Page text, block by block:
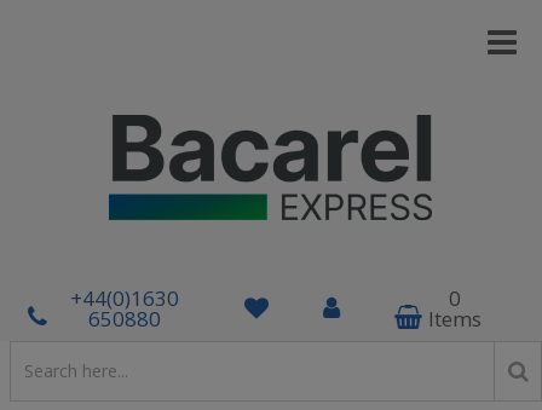
+44(0)1630
650880
0
Items